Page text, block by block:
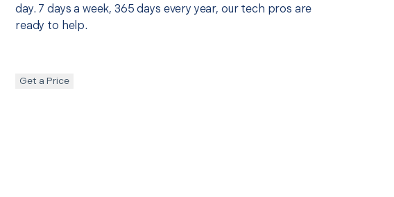
day. 7 days a week, 365 days every year, our tech pros are
ready to help.
Get a Price